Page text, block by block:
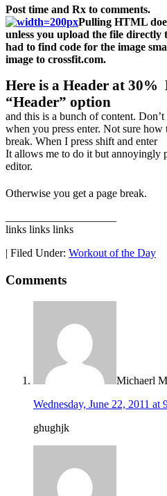
Post time and Rx to comments.
Pulling HTML
unless you upload the file directly
had to find code for the image
image to crossfit.com.
Here is a Header at 30%
“Header” option
and this is a bunch of content.
when you press enter. Not sure
break. When I press shift and enter
It allows me to do it but annoyingly
editor.
Otherwise you get a page break.
links links links
| Filed Under: Workout of the Day
Comments
Michaerl
Wednesday, June 22, 2011 at
ghughjk